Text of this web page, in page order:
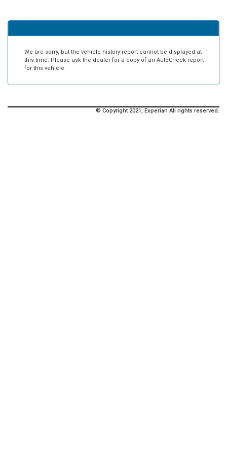
We are sorry, but the vehicle history report cannot be displayed at
this time. Please ask the dealer for a copy of an AutoCheck report
for this vehicle.
© Copyright 2021, Experian All rights reserved.